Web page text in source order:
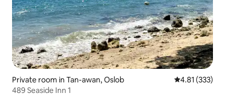
Private room in Tan-awan, Oslob 4.81 out of 5
4.81 (333)
489 Seaside Inn 1